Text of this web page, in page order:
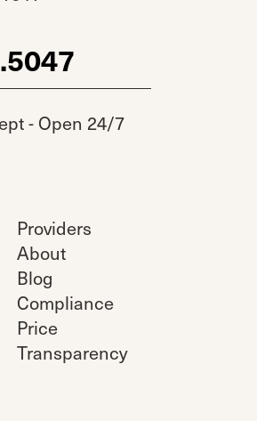
- Open 24/7
Providers
About
Blog
Compliance
Price
Transparency